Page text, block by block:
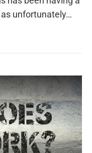
unfortunately…